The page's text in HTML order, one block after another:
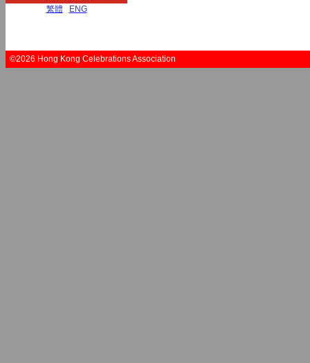
繁體 ENG
©2026 Hong Kong Celebrations Association